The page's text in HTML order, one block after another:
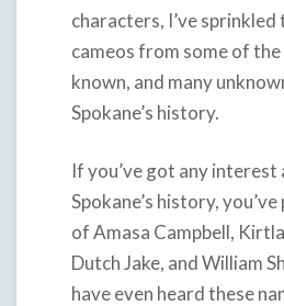
characters, I’ve
cameos from some of
known, and many
Spokane’s history.
If you’ve got any interest
Spokane’s history,
of Amasa Campbell,
Dutch Jake, and William
have even heard these